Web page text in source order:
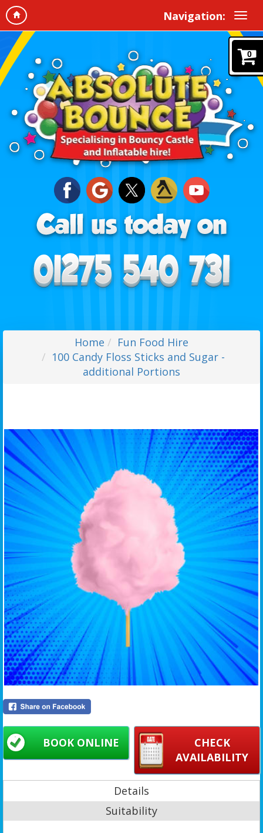
Navigation:
0
Home
Fun Food Hire
100 Candy Floss Sticks and Sugar -
additional Portions
Details
Suitability
CHECK
AVAILABILITY
BOOK ONLINE